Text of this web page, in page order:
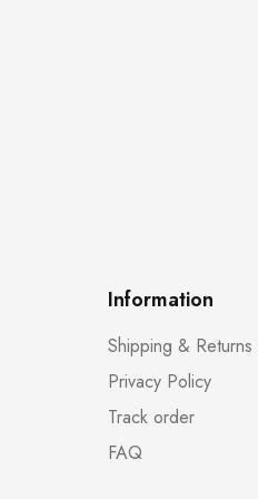
Information
Shipping & Returns
Privacy Policy
Track order
FAQ